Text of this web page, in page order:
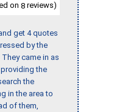
on 8 reviews)
get 4 quotes
by the
came in as
the
the
in the area to
of them,